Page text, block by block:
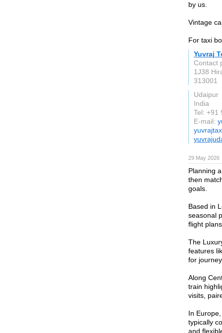
by us.
Vintage
For taxi
Yuvraj
Contact
1J38
313001
Udaipur
India
Tel: +91
E-mail:
29 May 2026
Planning
then
goals.
Based in
seasonal
flight
The
features
for
Along
train
visits,
In
typically
and